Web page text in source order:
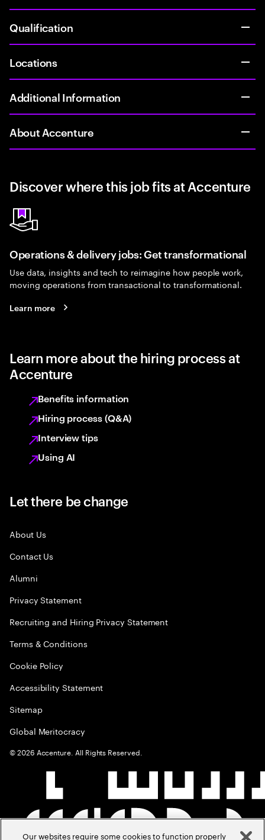
Qualification
Locations
Additional Information
About Accenture
Discover where this job fits at Accenture
Operations & delivery jobs: Get transformational
Use data, insights and tech to reimagine how people work,
moving operations from transactional to transformational.
Learn more
Learn more about the hiring process at
Accenture
Benefits information
Hiring process (Q&A)
Interview tips
Using AI
Let there be change
About Us
Contact Us
Alumni
Privacy Statement
Recruiting and Hiring Privacy Statement
Terms & Conditions
Cookie Policy
Accessibility Statement
Sitemap
Global Meritocracy
©2026 Accenture. All Rights Reserved.
Our websites require some cookies to function properly